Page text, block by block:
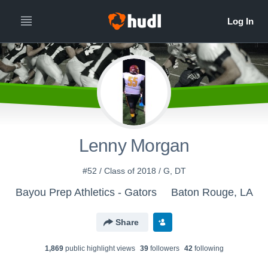
Lenny Morgan
#52 / Class of 2018 / G, DT
Bayou Prep Athletics - Gators Baton Rouge, LA
Share
1,869public highlight views 39followers 42following